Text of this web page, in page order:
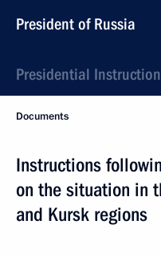
President of Russia
Presidential
Documents
Instructions
on the situation in
and Kursk regions